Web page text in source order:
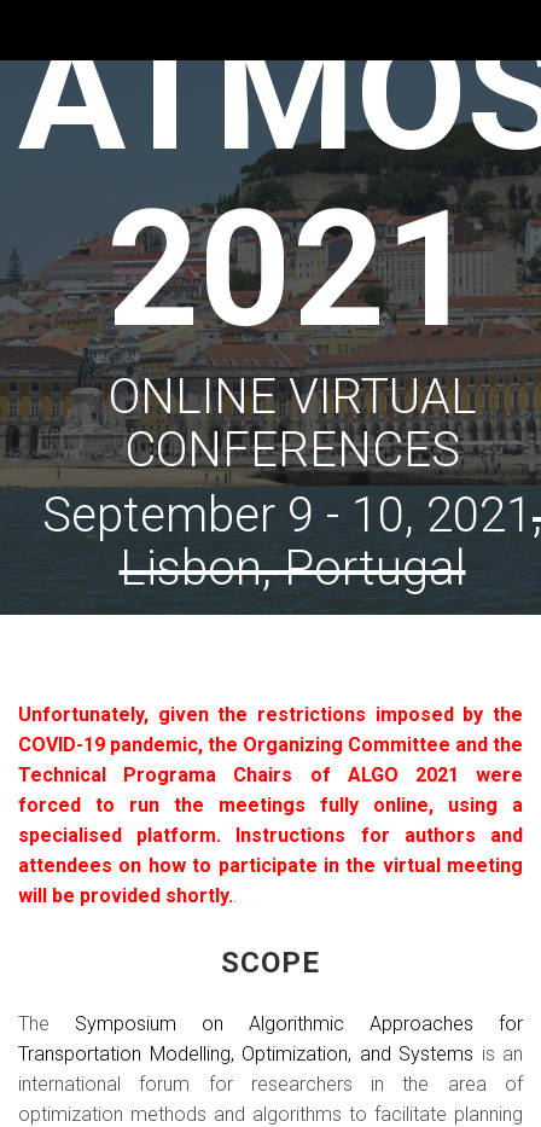
2021
ONLINE VIRTUAL
CONFERENCES
September 9 - 10, 2021,
Lisbon, Portugal
Unfortunately, given the restrictions imposed by the
COVID-19 pandemic, the Organizing Committee and the
Technical Programa Chairs of ALGO 2021 were
forced to run the meetings fully online, using a
specialised platform. Instructions for authors and
attendees on how to participate in the virtual meeting
will be provided shortly..
SCOPE
The Symposium on Algorithmic Approaches for
Transportation Modelling, Optimization, and Systems is an
international forum for researchers in the area of
optimization methods and algorithms to facilitate planning